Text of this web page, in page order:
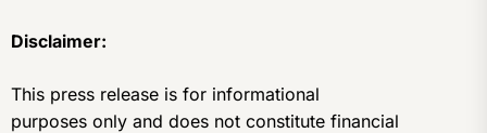
Disclaimer:
This press release is for informational
purposes only and does not constitute financial